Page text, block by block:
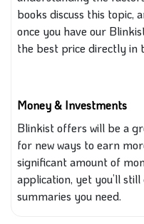
books discuss this topic,
once you have our
the best price directly in
Money & Investments
Blinkist offers will be a
for new ways to earn
significant amount of
application, yet you’ll
summaries you need.